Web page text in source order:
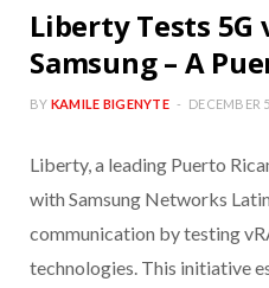
Liberty Tests 5G
Samsung – A
BY KAMILE BIGENYTE DECEMBER
Liberty, a leading Puerto
with Samsung Networks
communication by testing
technologies. This initiative